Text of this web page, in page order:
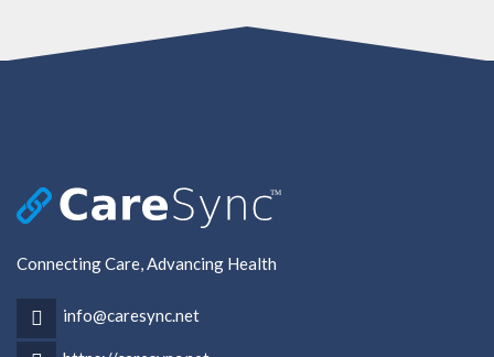
Connecting Care, Advancing Health
info@caresync.net